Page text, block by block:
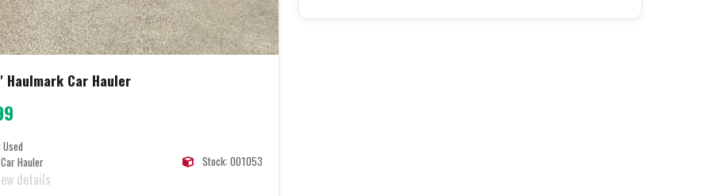
Haulmark Car Hauler
Used
Car Hauler Stock: 001053
details